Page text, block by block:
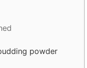
powder